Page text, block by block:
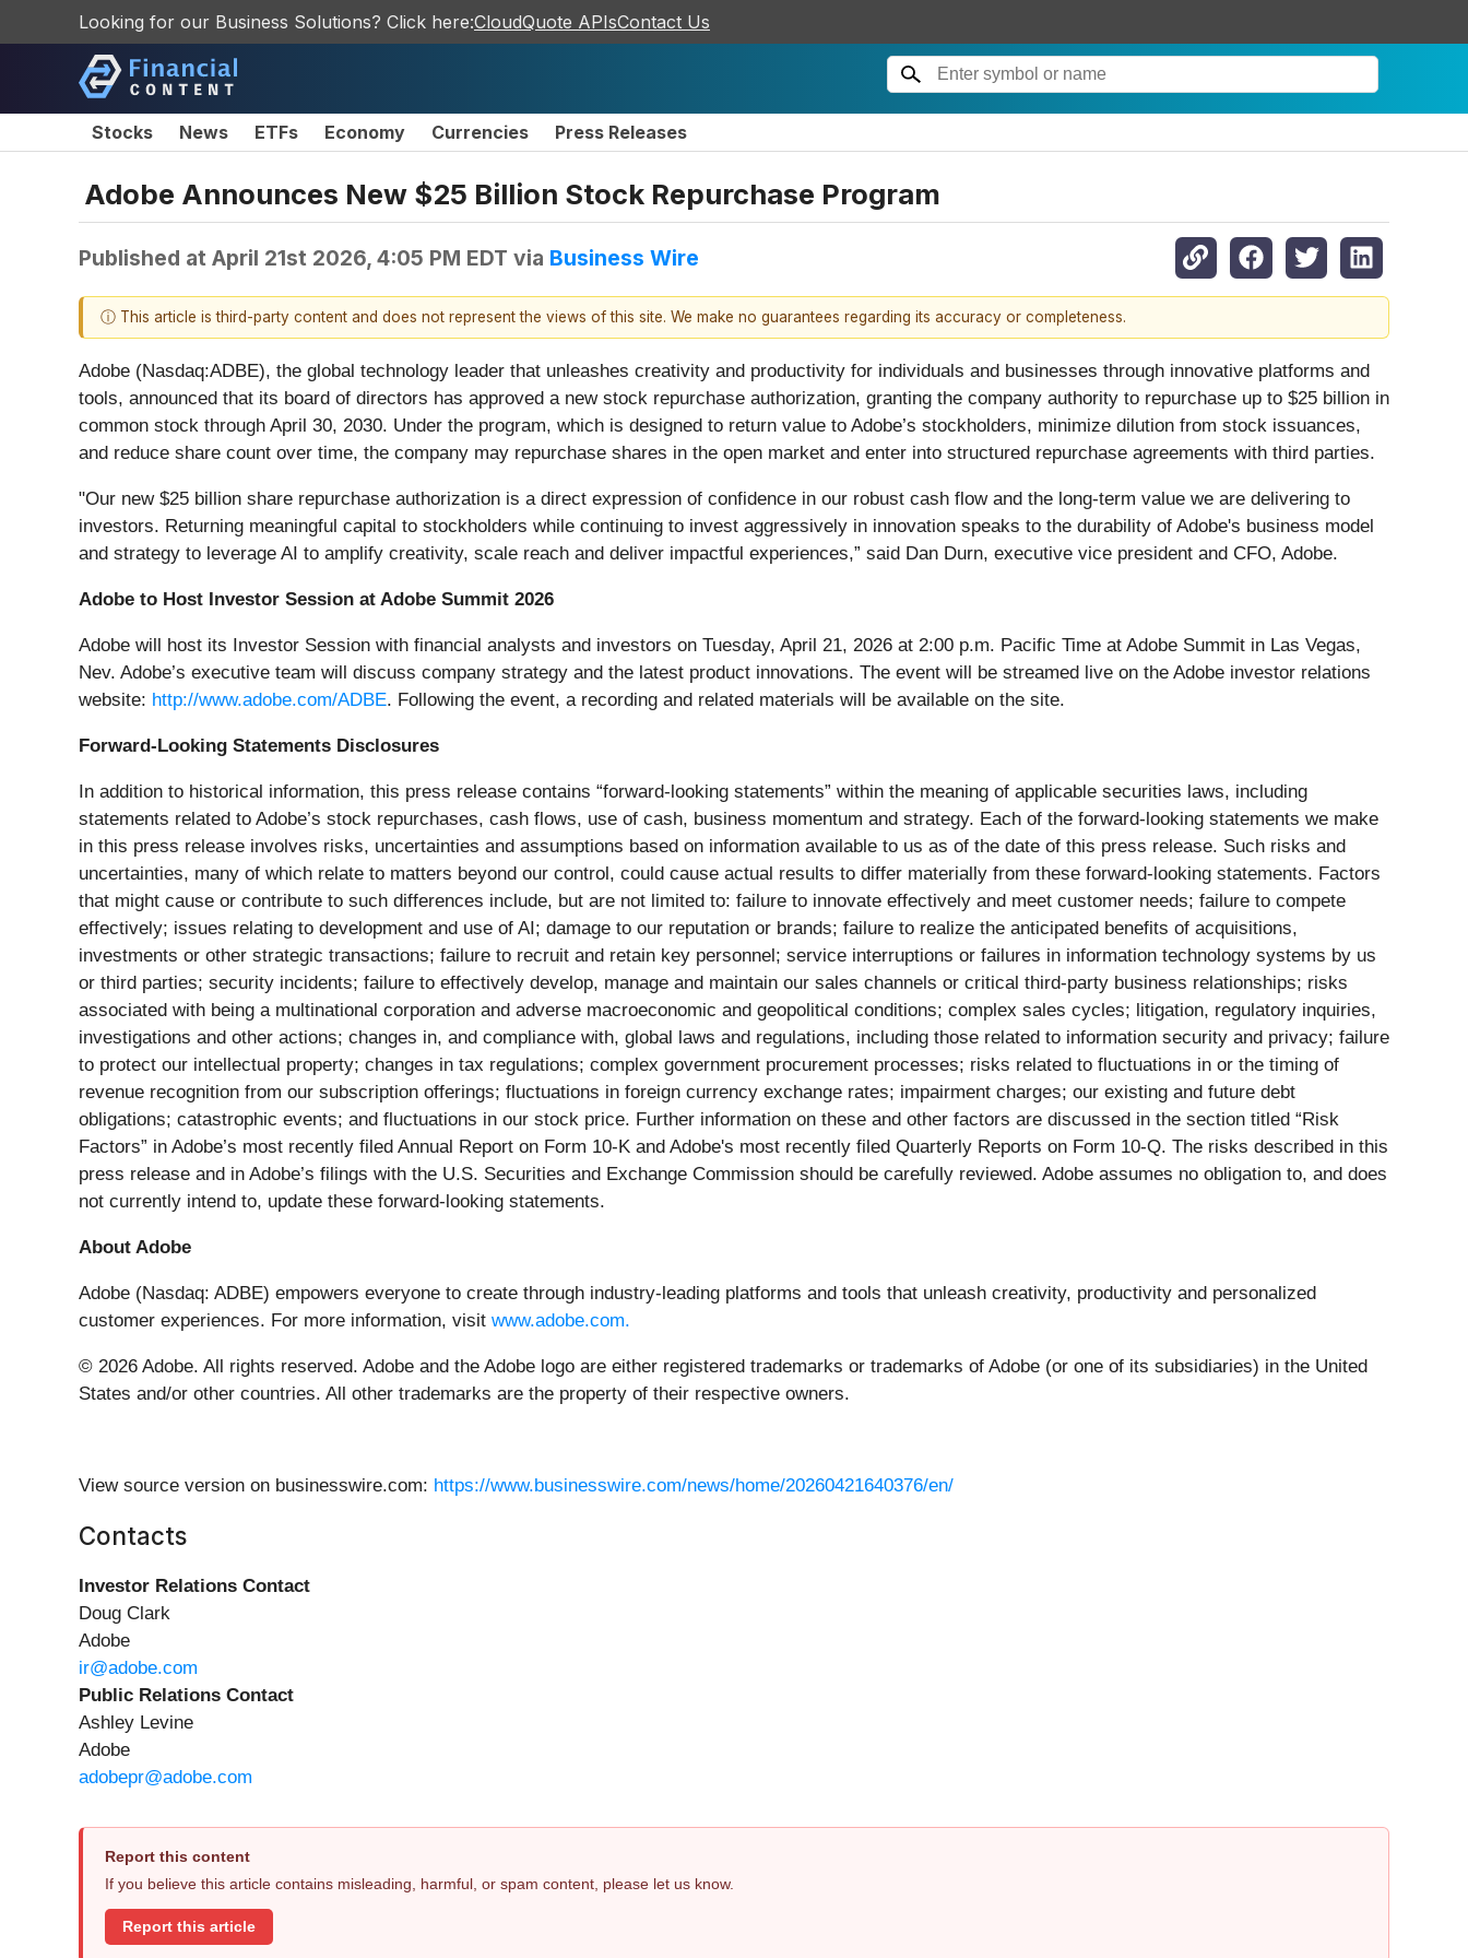
Looking for our Business Solutions? Click here:CloudQuote APIsContact Us
Stocks News ETFs Economy Currencies Press Releases
Adobe Announces New $25 Billion Stock Repurchase Program
Published at April 21st 2026, 4:05 PM EDT via Business Wire
ⓘ This article is third-party content and does not represent the views of this site. We make no guarantees regarding its accuracy or completeness.
Adobe (Nasdaq:ADBE), the global technology leader that unleashes creativity and productivity for individuals and businesses through innovative platforms and
tools, announced that its board of directors has approved a new stock repurchase authorization, granting the company authority to repurchase up to $25 billion in
common stock through April 30, 2030. Under the program, which is designed to return value to Adobe’s stockholders, minimize dilution from stock issuances,
and reduce share count over time, the company may repurchase shares in the open market and enter into structured repurchase agreements with third parties. ­
"Our new $25 billion share repurchase authorization is a direct expression of confidence in our robust cash flow and the long-term value we are delivering to
investors. Returning meaningful capital to stockholders while continuing to invest aggressively in innovation speaks to the durability of Adobe's business model
and strategy to leverage AI to amplify creativity, scale reach and deliver impactful experiences,” said Dan Durn, executive vice president and CFO, Adobe.
Adobe to Host Investor Session at Adobe Summit 2026
Adobe will host its Investor Session with financial analysts and investors on Tuesday, April 21, 2026 at 2:00 p.m. Pacific Time at Adobe Summit in Las Vegas,
Nev. Adobe’s executive team will discuss company strategy and the latest product innovations. The event will be streamed live on the Adobe investor relations
website: http://www.adobe.com/ADBE. Following the event, a recording and related materials will be available on the site.
Forward-Looking Statements Disclosures
In addition to historical information, this press release contains “forward-looking statements” within the meaning of applicable securities laws, including
statements related to Adobe’s stock repurchases, cash flows, use of cash, business momentum and strategy. Each of the forward-looking statements we make
in this press release involves risks, uncertainties and assumptions based on information available to us as of the date of this press release. Such risks and
uncertainties, many of which relate to matters beyond our control, could cause actual results to differ materially from these forward-looking statements. Factors
that might cause or contribute to such differences include, but are not limited to: failure to innovate effectively and meet customer needs; failure to compete
effectively; issues relating to development and use of AI; damage to our reputation or brands; failure to realize the anticipated benefits of acquisitions,
investments or other strategic transactions; failure to recruit and retain key personnel; service interruptions or failures in information technology systems by us
or third parties; security incidents; failure to effectively develop, manage and maintain our sales channels or critical third-party business relationships; risks
associated with being a multinational corporation and adverse macroeconomic and geopolitical conditions; complex sales cycles; litigation, regulatory inquiries,
investigations and other actions; changes in, and compliance with, global laws and regulations, including those related to information security and privacy; failure
to protect our intellectual property; changes in tax regulations; complex government procurement processes; risks related to fluctuations in or the timing of
revenue recognition from our subscription offerings; fluctuations in foreign currency exchange rates; impairment charges; our existing and future debt
obligations; catastrophic events; and fluctuations in our stock price. Further information on these and other factors are discussed in the section titled “Risk
Factors” in Adobe’s most recently filed Annual Report on Form 10-K and Adobe's most recently filed Quarterly Reports on Form 10-Q. The risks described in this
press release and in Adobe’s filings with the U.S. Securities and Exchange Commission should be carefully reviewed. Adobe assumes no obligation to, and does
not currently intend to, update these forward-looking statements.
About Adobe
Adobe (Nasdaq: ADBE) empowers everyone to create through industry-leading platforms and tools that unleash creativity, productivity and personalized
customer experiences. For more information, visit www.adobe.com.
© 2026 Adobe. All rights reserved. Adobe and the Adobe logo are either registered trademarks or trademarks of Adobe (or one of its subsidiaries) in the United
States and/or other countries. All other trademarks are the property of their respective owners.
View source version on businesswire.com: https://www.businesswire.com/news/home/20260421640376/en/
Contacts
Investor Relations Contact
Doug Clark
Adobe
ir@adobe.com
Public Relations Contact
Ashley Levine
Adobe
adobepr@adobe.com
Report this content
If you believe this article contains misleading, harmful, or spam content, please let us know.
Report this article